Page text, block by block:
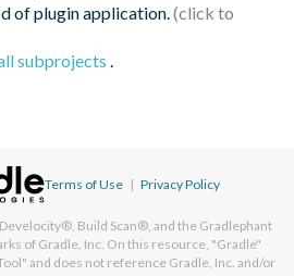
of plugin application.
subprojects .
Terms of Use | Privacy Policy
Build Scan®, and the Gradlephant
of Gradle, Inc. On this resource, "Gradle"
and does not reference Gradle, Inc. and/or